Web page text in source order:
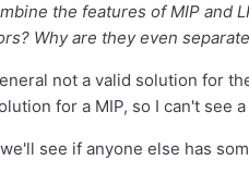
the features of MIP and
Why are they even
not a valid solution for
for a MIP, so I can't see
see if anyone else has